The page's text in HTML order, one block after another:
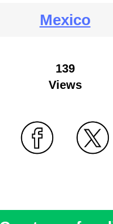
Mexico
139
Views